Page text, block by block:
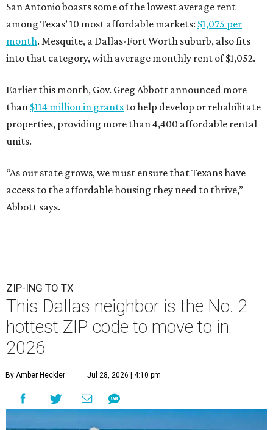
San Antonio boasts some of the lowest average rent
among Texas’ 10 most affordable markets: $1,075 per
month. Mesquite, a Dallas-Fort Worth suburb, also fits
into that category, with average monthly rent of $1,052.
Earlier this month, Gov. Greg Abbott announced more
than $114 million in grants to help develop or rehabilitate
properties, providing more than 4,400 affordable rental
units.
“As our state grows, we must ensure that Texans have
access to the affordable housing they need to thrive,”
Abbott says.
ZIP-ING TO TX
This Dallas neighbor is the No. 2
hottest ZIP code to move to in
2026
By Amber Heckler Jul 28, 2026 | 4:10 pm